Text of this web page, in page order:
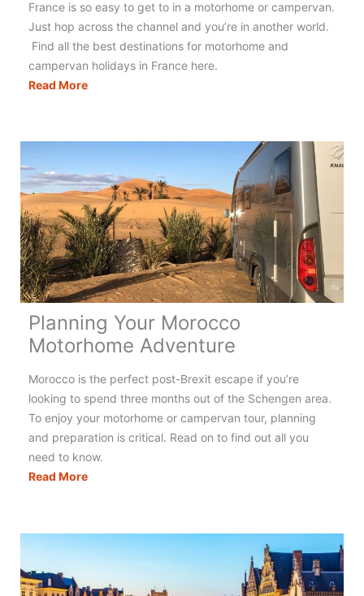
France is so easy to get to in a motorhome or campervan.
Just hop across the channel and you’re in another world.
Find all the best destinations for motorhome and
campervan holidays in France here.
Read MoreThe
for
&
Campervan
Holidays
in
France
Planning Your Morocco
Motorhome Adventure
Morocco is the perfect post-Brexit escape if you’re
looking to spend three months out of the Schengen area.
To enjoy your motorhome or campervan tour, planning
and preparation is critical. Read on to find out all you
need to know.
Read MorePlanning
Motorhome